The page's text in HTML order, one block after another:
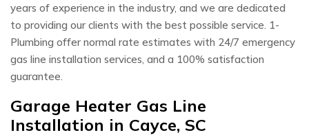
years of experience in the industry, and we are dedicated
to providing our clients with the best possible service. 1-
Plumbing offer normal rate estimates with 24/7 emergency
gas line installation services, and a 100% satisfaction
guarantee.
Garage Heater Gas Line
Installation in Cayce, SC